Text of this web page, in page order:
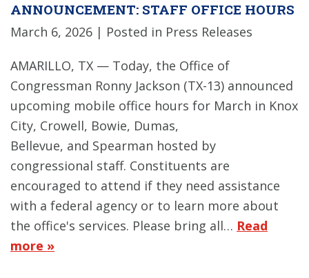
ANNOUNCEMENT: STAFF OFFICE HOURS
March 6, 2026 | Posted in Press Releases
AMARILLO, TX — Today, the Office of
Congressman Ronny Jackson (TX-13) announced
upcoming mobile office hours for March in Knox
City, Crowell, Bowie, Dumas,
Bellevue, and Spearman hosted by
congressional staff. Constituents are
encouraged to attend if they need assistance
with a federal agency or to learn more about
the office's services. Please bring all… Read
more »